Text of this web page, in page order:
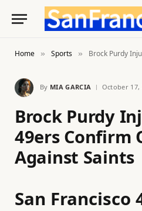
Home » Sports » Brock Purdy Injury
By MIA GARCIA October 17,
Brock Purdy
49ers Confirm
Against Saints
San Francisco